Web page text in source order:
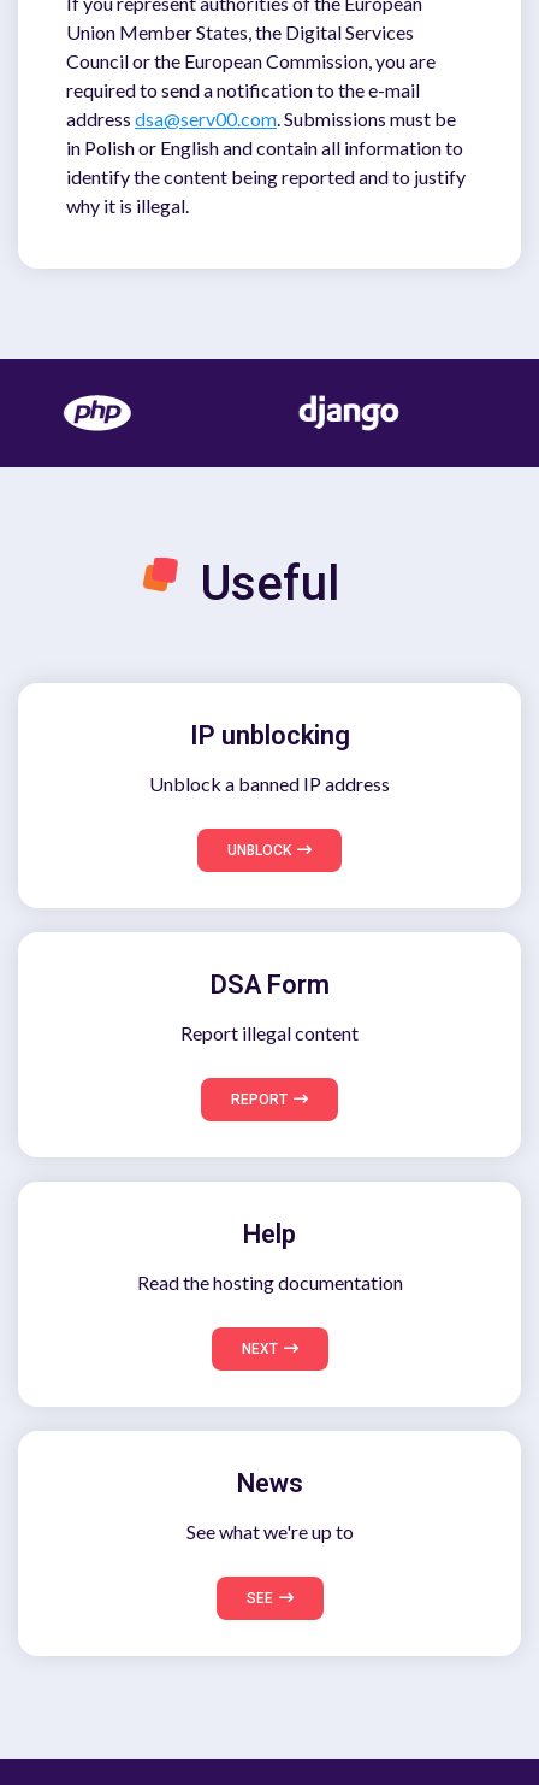
Union Member States, the Digital Services
Council or the European Commission, you are
required to send a notification to the e-mail
address dsa@serv00.com. Submissions must be
in Polish or English and contain all information to
identify the content being reported and to justify
why it is illegal.
Useful
IP unblocking
Unblock a banned IP address
UNBLOCK
DSA Form
Report illegal content
REPORT
Help
Read the hosting documentation
NEXT
News
See what we're up to
SEE